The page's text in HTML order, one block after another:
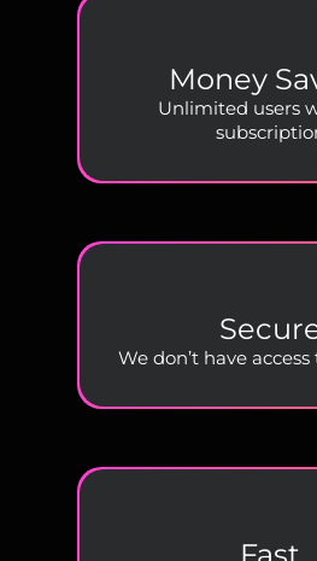
Money
Unlimited users
We don’t have